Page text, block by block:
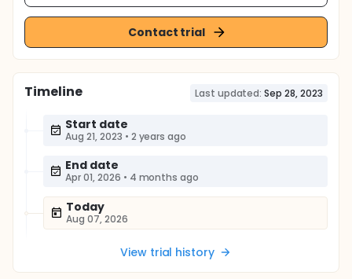
Contact trial
Timeline Last updated: Sep 28, 2023
Start date
Aug 21, 2023 • 2 years ago
End date
Apr 01, 2026 • 4 months ago
Today
Aug 07, 2026
View trial history